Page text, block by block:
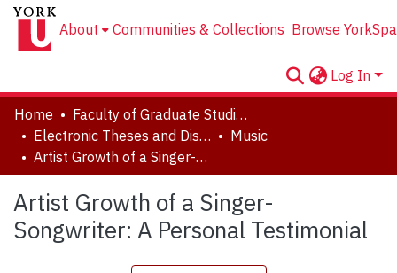
About Communities & Collections Browse
Log In
Home
Faculty of Graduate Studies
Electronic Theses and Dissertations (ETDs)
Music
Artist Growth of a Singer-Songwriter: A Personal Testimonial
Artist Growth of a Singer-
Songwriter: A Personal Testimonial